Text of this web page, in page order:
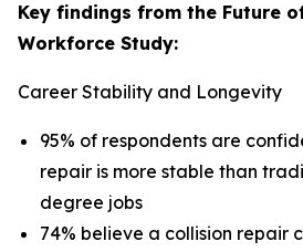
Key findings from the Future
Workforce Study:
Career Stability and Longevity
95% of respondents are
repair is more stable than
degree jobs
74% believe a collision repair